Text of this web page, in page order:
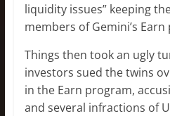
liquidity issues” keeping
members of Gemini’s
Things then took an ugly
investors sued the twins
in the Earn program,
and several infractions of